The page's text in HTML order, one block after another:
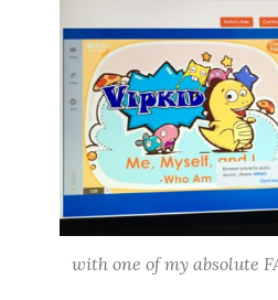
with one of my absolute